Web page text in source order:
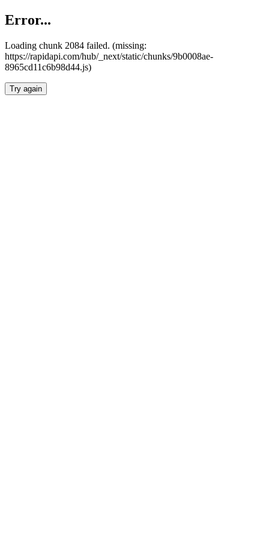
Error...
Loading chunk 2084 failed. (missing:
https://rapidapi.com/hub/_next/static/chunks/9b0008ae-
8965cd11c6b98d44.js)
Try again